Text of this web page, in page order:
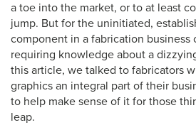
a toe into the market, or to at least
jump. But for the uninitiated,
component in a fabrication business
requiring knowledge about a
this article, we talked to fabricators
graphics an integral part of their
to help make sense of it for those
leap.